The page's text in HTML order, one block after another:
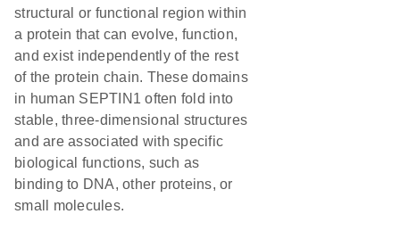
structural or functional region within
a protein that can evolve, function,
and exist independently of the rest
of the protein chain. These domains
in human SEPTIN1 often fold into
stable, three-dimensional structures
and are associated with specific
biological functions, such as
binding to DNA, other proteins, or
small molecules.